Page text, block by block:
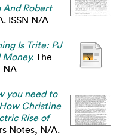
Robert
ISSN N/A
Is Trite: PJ
The
NA
you need to
Christine
Rise of
Notes, N/A.